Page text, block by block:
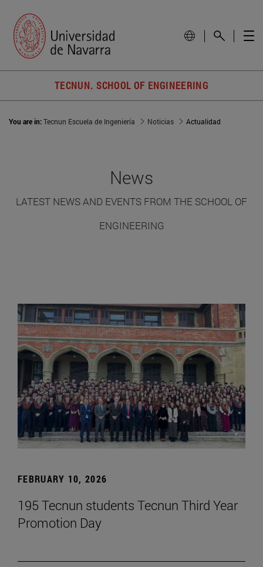
TECNUN. SCHOOL OF ENGINEERING
You are in:Tecnun Escuela de Ingeniería Noticias Actualidad
News
LATEST NEWS AND EVENTS FROM THE SCHOOL OF
ENGINEERING
FEBRUARY 10, 2026
195 Tecnun students Tecnun Third Year
Promotion Day